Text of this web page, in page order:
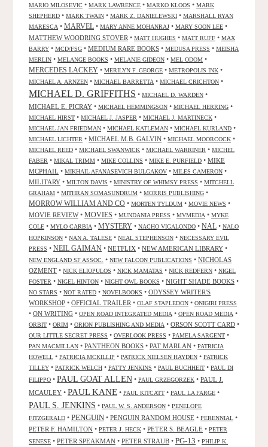
MARIO MILOSEVIC • MARK LAWRENCE • MARKO KLOOS • MARK
SHEPHERD • MARK TWAIN • MARK Z. DANIELEWSKI • MARSHALL RYAN
MARESCA • MARVEL • MARY ANNE MOHANRAJ • MARY SOON LEE •
MATTHEW WOODRING STOVER • MATT HUGHES • MATT RUFF • MAX
BARRY • MCD/FSG • MEDIUM RARE BOOKS • MEDUSA PRESS • MEISHA
MERLIN • MELANGE BOOKS • MELANIE GIDEON • MEL ODOM •
MERCEDES LACKEY • MERILYN F. GEORGE • METROPOLIS INK •
MICHAEL A. ARNZEN • MICHAEL BARRETTA • MICHAEL CRICHTON •
MICHAEL D. GRIFFITHS • MICHAEL D. WARDEN •
MICHAEL E. PICRAY • MICHAEL HEMMINGSON • MICHAEL HERRING •
MICHAEL HIRST • MICHAEL J. JASPER • MICHAEL J. MARTINECK •
MICHAEL JAN FRIEDMAN • MICHAEL KATLEMAN • MICHAEL KURLAND •
MICHAEL LICHTER • MICHAEL M.B. GALVIN • MICHAEL MOORCOCK •
MICHAEL REED • MICHAEL SWANWICK • MICHAEL WARRINER • MICHEL
FABER • MIKAL TRIMM • MIKE COLLINS • MIKE E. PURFIELD • MIKE
MCPHAIL • MIKHAIL AFANASEVICH BULGAKOV • MILES CAMERON •
MILITARY • MILTON DAVIS • MINISTRY OF WHIMSY PRESS • MITCHELL
GRAHAM • MITHRAN SOMASUNDRUM • MORRIS PUBLISHING •
MORROW WILLIAM AND CO • MORTEN TYLDUM • MOVIE NEWS •
MOVIE REVIEW• MOVIES • MUNDANIA PRESS • MVMEDIA • MYKE
COLE • MYLO CARBIA • MYSTERY • NACHO VIGALONDO • NAL • NALO
HOPKINSON • NAN A. TALESE • NEAL STEPHENSON • NECESSARY EVIL
PRESS • NEIL GAIMAN • NETFLIX • NEW AMERICAN LIBRARY •
NEW ENGLAND SF ASSOC. • NEW FALCON PUBLICATIONS • NICHOLAS
OZMENT • NICK ELIOPULOS • NICK MAMATAS • NICK REDFERN • NIGEL
FOSTER • NIGEL HINTON • NIGHT OWL BOOKS • NIGHT SHADE BOOKS •
NO STARS • NOT RATED • NOVELBOOKS • ODYSSEY WRITER'S
WORKSHOP • OFFICIAL TRAILER • OLAF STAPLEDON • ONIGIRI PRESS
• ON WRITING • OPEN ROAD INTEGRATED MEDIA • OPEN ROAD MEDIA •
ORBIT • ORIM • ORION PUBLISHING AND MEDIA • ORSON SCOTT CARD •
OUR LITTLE SECRET PRESS • OVERLOOK PRESS • PAMELA SARGENT •
PAN MACMILLAN • PANTHEON BOOKS • PAT MARLAN • PATRICIA
HOWELL • PATRICIA MCKILLIP • PATRICK NIELSEN HAYDEN • PATRICK
TILLEY • PATRICK WELCH • PATTY JENKINS • PAUL BUCHHEIT • PAUL DI
FILIPPO • PAUL GOAT ALLEN • PAUL GRZEGORZEK • PAUL J.
MCAULEY • PAUL KANE • PAUL KITCATT • PAUL LA FARGE •
PAUL S. JENKINS • PAUL W. S. ANDERSON • PENELOPE
FITZGERALD • PENGUIN • PENGUIN RANDOM HOUSE • PERENNIAL •
PETER F. HAMILTON • PETER J. HECK • PETER S. BEAGLE • PETER
SENESE • PETER SPEAKMAN • PETER STRAUB • PG-13 • PHILIP K.